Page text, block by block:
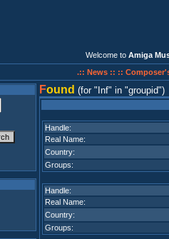
Welcome to Amiga
.:: News :: ::
Found (for Inf in groupid )
Handle:
Real Name:
Country:
Groups:
Handle:
Real Name:
Country:
Groups: